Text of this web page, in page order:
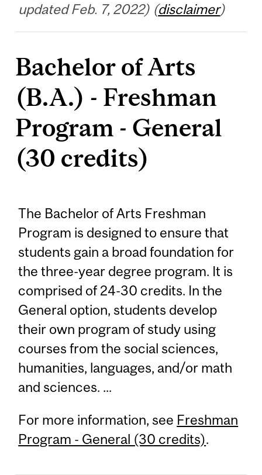
updated Feb. 7, 2022) (disclaimer)
Bachelor of Arts
(B.A.) - Freshman
Program - General
(30 credits)
The Bachelor of Arts Freshman
Program is designed to ensure that
students gain a broad foundation for
the three-year degree program. It is
comprised of 24-30 credits. In the
General option, students develop
their own program of study using
courses from the social sciences,
humanities, languages, and/or math
and sciences. ...
For more information, see Freshman
Program - General (30 credits).